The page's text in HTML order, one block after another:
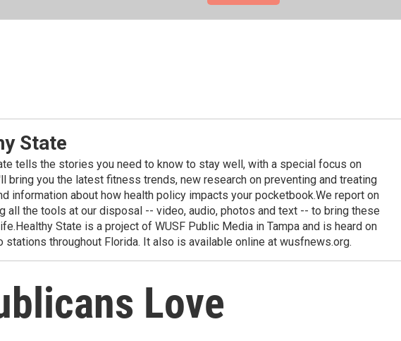
State
tells the stories you need to know to stay well, with a special focus on
bring you the latest fitness trends, new research on preventing and treating
information about how health policy impacts your pocketbook.We report on
all the tools at our disposal -- video, audio, photos and text -- to bring these
State is a project of WUSF Public Media in Tampa and is heard on
stations throughout Florida. It also is available online at wusfnews.org.
Love